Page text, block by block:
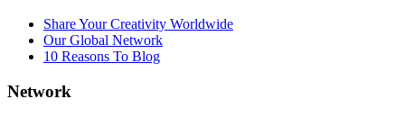
Share Your Creativity Worldwide
Our Global Network
10 Reasons To Blog
Network